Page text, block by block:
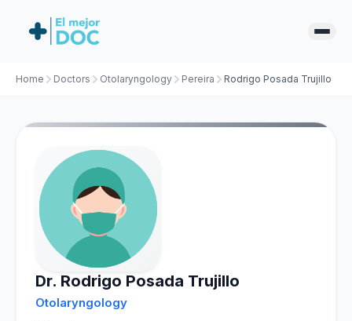
Home Doctors Otolaryngology Pereira Rodrigo Posada Trujillo
Dr. Rodrigo Posada Trujillo
Otolaryngology